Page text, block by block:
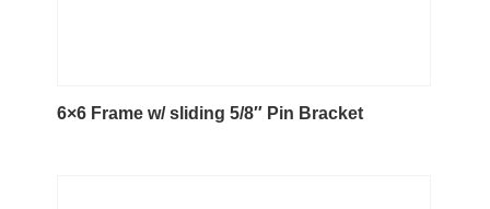
6×6 Frame w/ sliding 5/8″ Pin Bracket